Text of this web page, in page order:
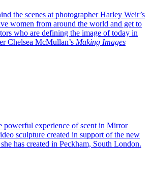
the scenes at photographer Harley Weir’s
women from around the world and get to
who are defining the image of today in
Chelsea McMullan’s Making Images
powerful experience of scent in Mirror
sculpture created in support of the new
has created in Peckham, South London.